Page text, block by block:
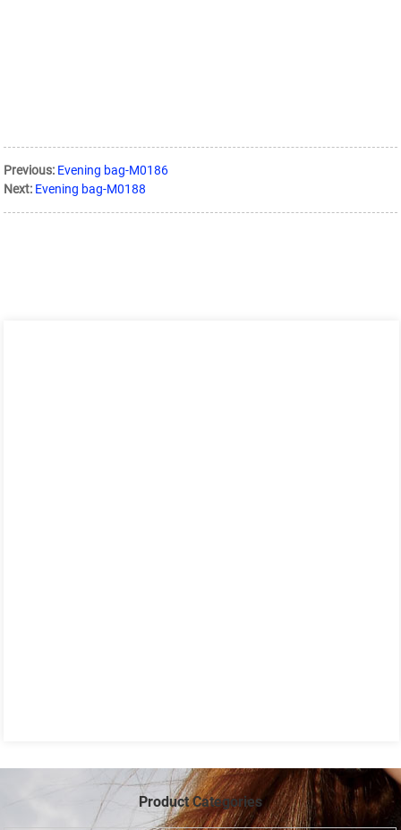
Previous: Evening bag-M0186
Next: Evening bag-M0188
Product Categories